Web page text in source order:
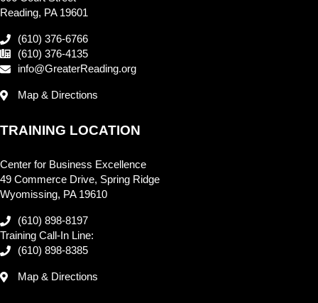
Reading, PA 19601
(610) 376-6766
(610) 376-4135
info@GreaterReading.org
Map & Directions
TRAINING LOCATION
Center for Business Excellence
49 Commerce Drive, Spring Ridge
Wyomissing, PA 19610
(610) 898-8197
Training Call-In Line:
(610) 898-8385
Map & Directions